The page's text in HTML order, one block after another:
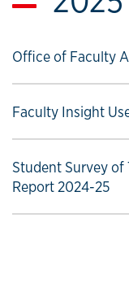
Office of Faculty
Select to follow
Faculty Insight
Select to follow
Student Survey of
Report 2024-25
Select to follow